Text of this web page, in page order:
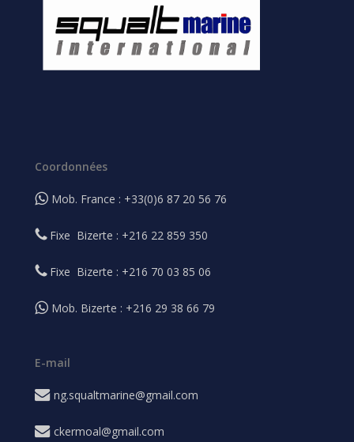
Coordonnées
Mob. France : +33(0)6 87 20 56 76
Fixe Bizerte : +216 22 859 350
Fixe Bizerte : +216 70 03 85 06
Mob. Bizerte : +216 29 38 66 79
E-mail
ng.squaltmarine@gmail.com
ckermoal@gmail.com